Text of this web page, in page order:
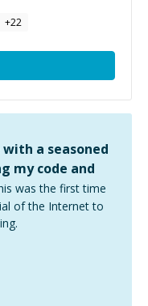
+22
a seasoned
my code and
was the first time
of the Internet to